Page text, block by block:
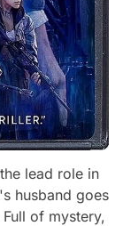
lead role in
husband goes
of mystery,